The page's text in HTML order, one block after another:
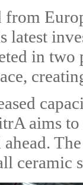
latest
in two
aims
ceramic